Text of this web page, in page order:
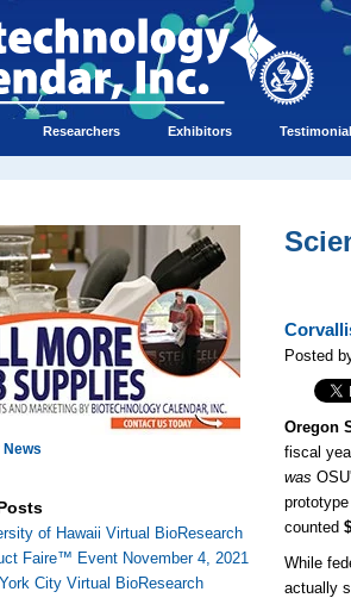
Researchers Exhibitors
of Hawaii Virtual BioResearch
Faire™ Event November 4, 2021
City Virtual BioResearch
Posted
Oregon
fiscal
was
counted
While
actually